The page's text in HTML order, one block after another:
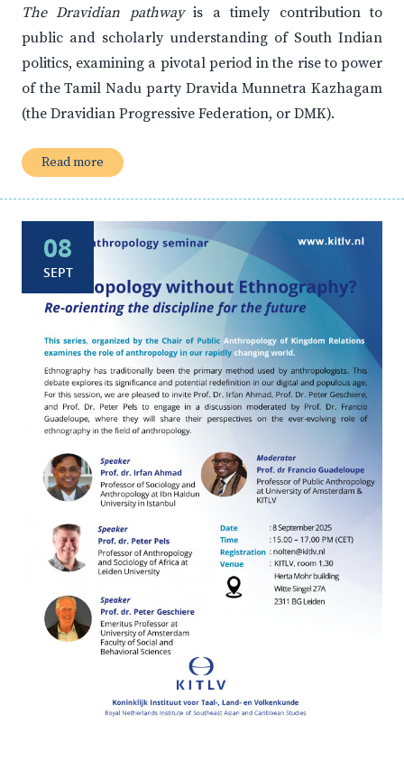
The Dravidian pathwayis a timely contribution to
public and scholarly understanding of South Indian
politics, examining a pivotal period in the rise to power
of the Tamil Nadu party Dravida Munnetra Kazhagam
(the Dravidian Progressive Federation, or DMK).
Read more
08
SEPT